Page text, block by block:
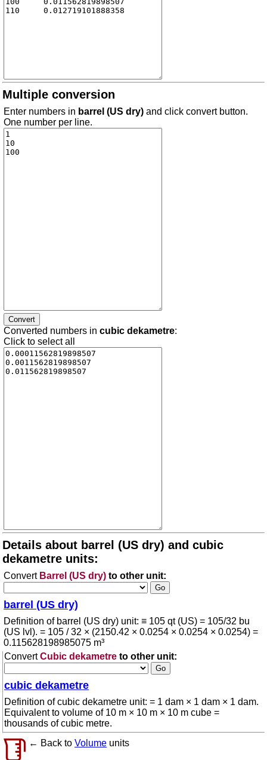
Multiple conversion
Enter numbers in barrel (US dry) and click convert button.
One number per line.
Converted numbers in cubic dekametre:
Click to select all
Details about barrel (US dry) and cubic
dekametre units:
Convert Barrel (US dry) to other unit:
barrel (US dry)
Definition of barrel (US dry) unit: ≡ 105 qt (US) = 105/32 bu
(US lvl). = 105 / 32 × (2150.42 × 0.0254 × 0.0254 × 0.0254) =
0.115628198985075 m³
ConvertCubic dekametre to other unit:
cubic dekametre
Definition of cubic dekametre unit: = 1 dam × 1 dam × 1 dam.
Equivalent to volume of 10 m × 10 m × 10 m cube =
thousands of cubic metre.
← Back to Volume units